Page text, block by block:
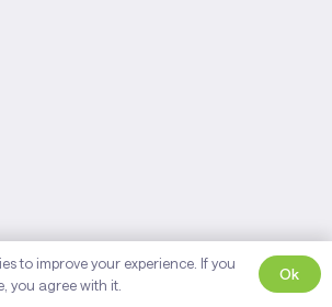
to improve your experience. If you
you agree with it.
Ok